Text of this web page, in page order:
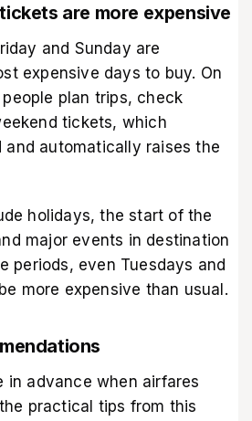
are more expensive
and Sunday are
expensive days to buy. On
plan trips, check
tickets, which
and automatically raises the
holidays, the start of the
major events in destination
periods, even Tuesdays and
more expensive than usual.
in advance when airfares
practical tips from this